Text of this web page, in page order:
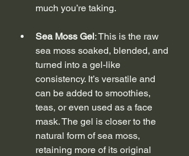
much you’re taking.
Sea Moss Gel: This is the raw
sea moss soaked, blended, and
turned into a gel-like
consistency. It’s versatile and
can be added to smoothies,
teas, or even used as a face
mask. The gel is closer to the
natural form of sea moss,
retaining more of its original